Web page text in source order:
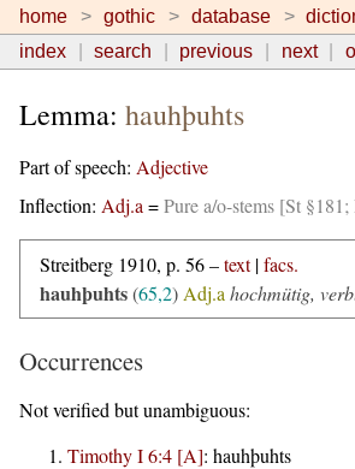
home gothic database
index
search previous next
Lemma: hauhþuhts
Part of speech: Adjective
Inflection: Adj.a =Pure a/o-stems [St
Streitberg 1910, p. 56 –text|facs.
hauhþuhts(65,2) Adj.a hochmütig,
Occurrences
Not verified but unambiguous:
Timothy I 6:4 [A]: hauhþuhts